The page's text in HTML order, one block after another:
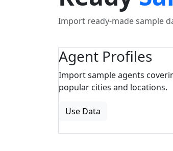
Import ready-made sample
Agent Profiles
Import sample agents
popular cities and locations.
Use Data